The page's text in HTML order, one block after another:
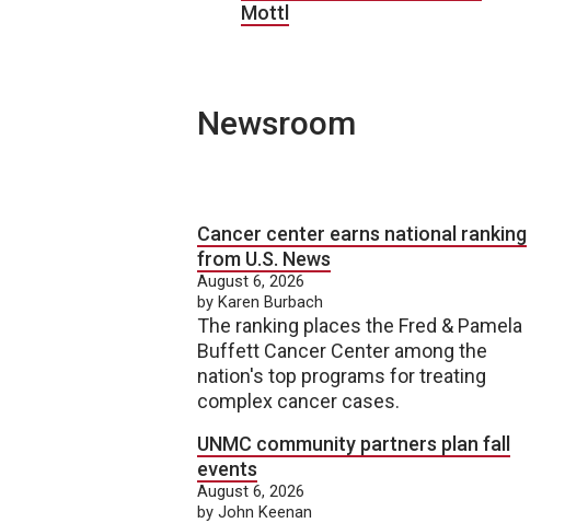
Mottl
Newsroom
Cancer center earns national ranking
from U.S. News
August 6, 2026
by Karen Burbach
The ranking places the Fred & Pamela
Buffett Cancer Center among the
nation's top programs for treating
complex cancer cases.
UNMC community partners plan fall
events
August 6, 2026
by John Keenan